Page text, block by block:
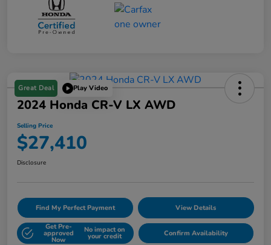
Great Deal Play Video
2024 Honda CR-V LX AWD
Selling Price
$27,410
Disclosure
Find My Perfect Payment View Details
Get Pre-
approved
Now
No impact on
your credit Confirm Availability